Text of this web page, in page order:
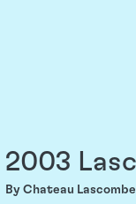
2003
By Chateau